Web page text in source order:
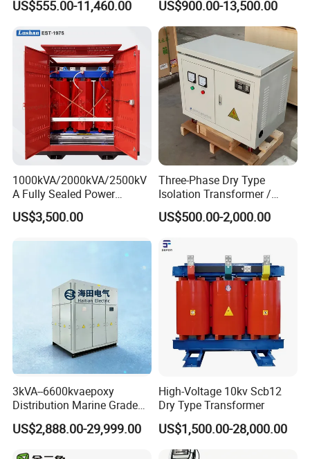
Gasket Supplier
US$555.00-11,460.00
Substation
US$900.00-13,500.00
1000kVA/2000kVA/2500kV
A Fully Sealed Power
Transformer with Cast Coil
US$3,500.00
Three-Phase Dry Type
Isolation Transformer /
Industrial Voltage
Transformer
US$500.00-2,000.00
3kVA--6600kvaepoxy
Distribution Marine Grade
Isolating Transformer for
Passenger Cruise Ships
US$2,888.00-29,999.00
High-Voltage 10kv Scb12
Dry Type Transformer
US$1,500.00-28,000.00